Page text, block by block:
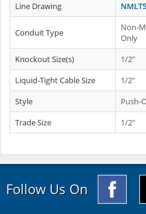
Line Drawing
Conduit Type
Non-
Only
Knockout Size(s)
1/2"
Liquid-Tight Cable Size
1/2"
Style
Push-
Trade Size
1/2"
Follow Us On